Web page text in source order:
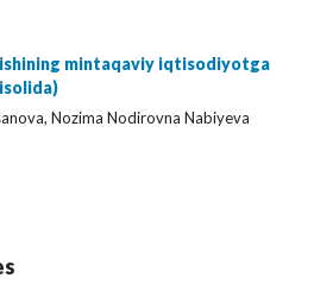
mintaqaviy iqtisodiyotga
Nozima Nodirovna Nabiyeva